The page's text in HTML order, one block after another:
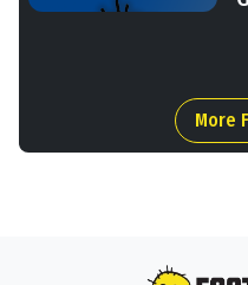
More